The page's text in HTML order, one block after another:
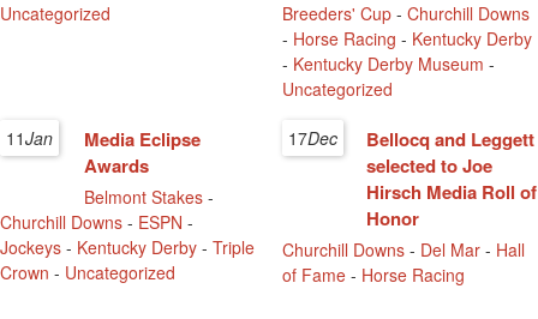
Uncategorized Breeders' Cup -Churchill Downs
- Horse Racing - Kentucky Derby
- Kentucky Derby Museum -
Uncategorized
11Jan
Media Eclipse
Awards
Belmont Stakes -
Churchill Downs - ESPN -
Jockeys - Kentucky Derby - Triple
Crown - Uncategorized
17Dec
Bellocq and Leggett
selected to Joe
Hirsch Media Roll of
Honor
Churchill Downs - Del Mar - Hall
of Fame - Horse Racing